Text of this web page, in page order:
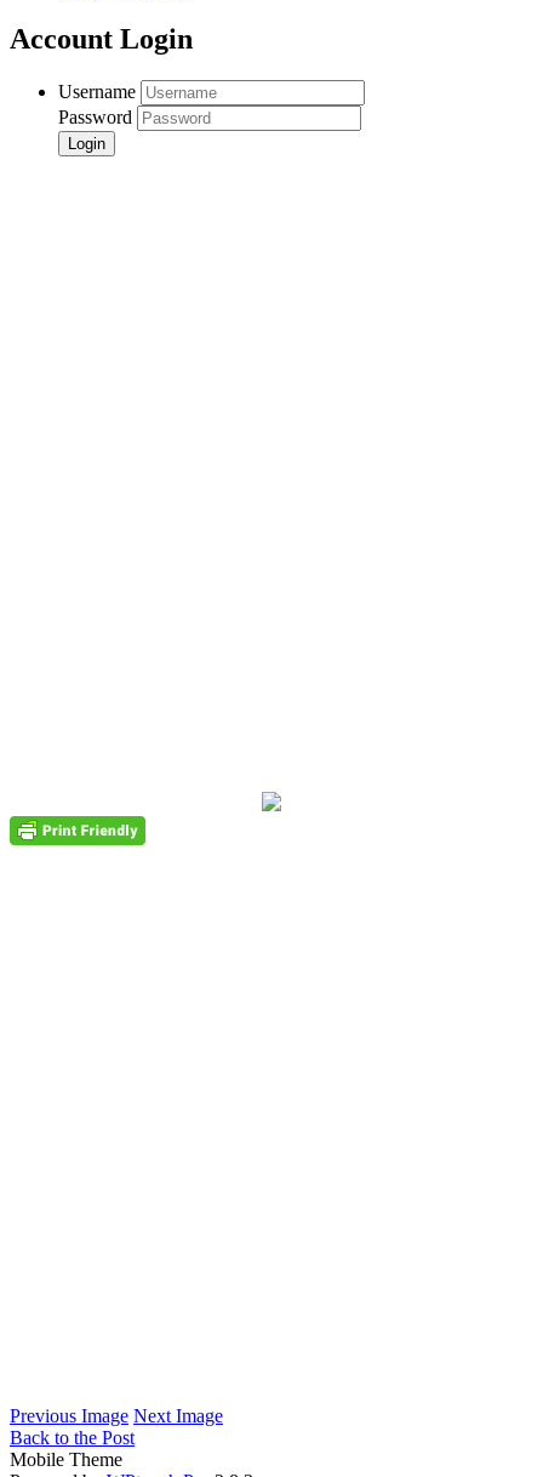
Account Login
Username
Password
Previous Image Next Image
Back to the Post
Mobile Theme